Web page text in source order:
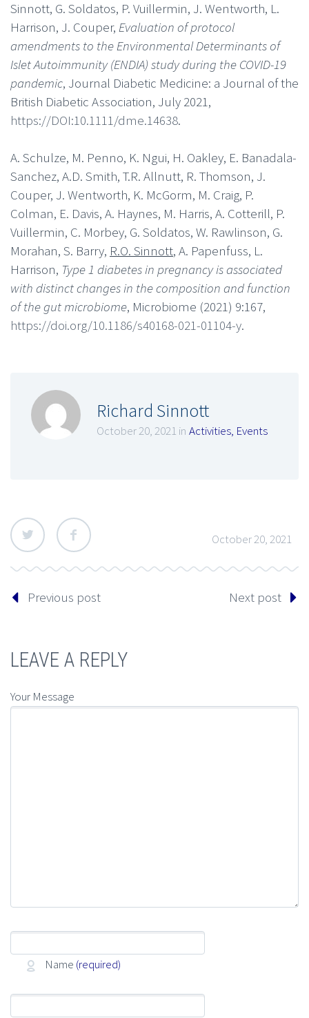
Sinnott, G. Soldatos, P. Vuillermin, J. Wentworth, L.
Harrison, J. Couper, Evaluation of protocol
amendments to the Environmental Determinants of
Islet Autoimmunity (ENDIA) study during the COVID-19
pandemic, Journal Diabetic Medicine: a Journal of the
British Diabetic Association, July 2021,
https://DOI:10.1111/dme.14638.
A. Schulze, M. Penno, K. Ngui, H. Oakley, E. Banadala-
Sanchez, A.D. Smith, T.R. Allnutt, R. Thomson, J.
Couper, J. Wentworth, K. McGorm, M. Craig, P.
Colman, E. Davis, A. Haynes, M. Harris, A. Cotterill, P.
Vuillermin, C. Morbey, G. Soldatos, W. Rawlinson, G.
Morahan, S. Barry, R.O. Sinnott, A. Papenfuss, L.
Harrison, Type 1 diabetes in pregnancy is associated
with distinct changes in the composition and function
of the gut microbiome, Microbiome (2021) 9:167,
https://doi.org/10.1186/s40168-021-01104-y.
Richard Sinnott
October 20, 2021 in Activities, Events
October 20, 2021
Previous post Next post
LEAVE A REPLY
Your Message
Name (required)